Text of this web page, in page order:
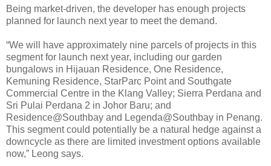
Being market-driven, the developer has enough projects
planned for launch next year to meet the demand.
“We will have approximately nine parcels of projects in this
segment for launch next year, including our garden
bungalows in Hijauan Residence, One Residence,
Kemuning Residence, StarParc Point and Southgate
Commercial Centre in the Klang Valley; Sierra Perdana and
Sri Pulai Perdana 2 in Johor Baru; and
Residence@Southbay and Legenda@Southbay in Penang.
This segment could potentially be a natural hedge against a
downcycle as there are limited investment options available
now,” Leong says.